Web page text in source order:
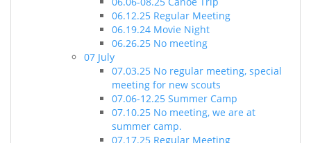
06.12.25 Regular Meeting
06.19.24 Movie Night
06.26.25 No meeting
07 July
07.03.25 No regular meeting, special
meeting for new scouts
07.06-12.25 Summer Camp
07.10.25 No meeting, we are at
summer camp.
07.17.25 Regular Meeting